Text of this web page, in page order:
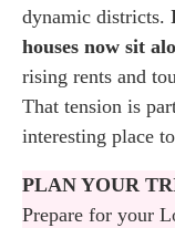
dynamic districts.
houses now sit
rising rents and
That tension is
interesting place
PLAN YOUR
Prepare for your